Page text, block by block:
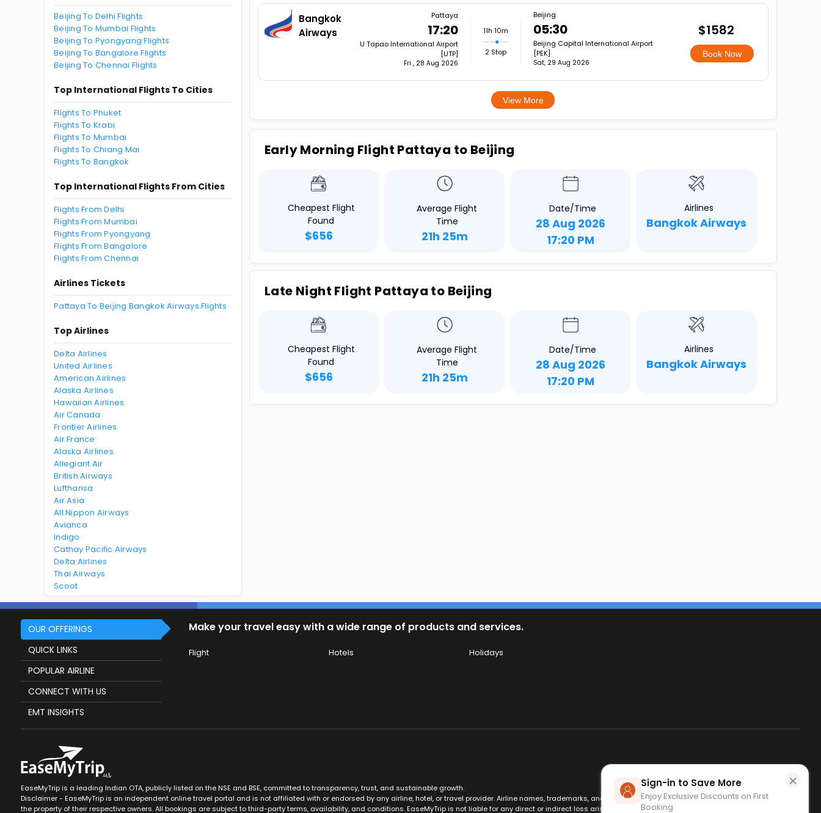
×
Sign-in to Save More
Enjoy Exclusive Discounts on First
Booking
Beijing To Delhi Flights
Beijing To Mumbai Flights
Beijing To Pyongyang Flights
Beijing To Bangalore Flights
Beijing To Chennai Flights
Top International Flights To Cities
Flights To Phuket
Flights To Krabi
Flights To Mumbai
Flights To Chiang Mai
Flights To Bangkok
Top International Flights From Cities
Flights From Delhi
Flights From Mumbai
Flights From Pyongyang
Flights From Bangalore
Flights From Chennai
Airlines Tickets
Pattaya To Beijing Bangkok Airways Flights
Top Airlines
Delta Airlines
United Airlines
American Airlines
Alaska Airlines
Hawaiian Airlines
Air Canada
Frontier Airlines
Air France
Alaska Airlines
Allegiant Air
British Airways
Lufthansa
Air Asia
All Nippon Airways
Avianca
Indigo
Cathay Pacific Airways
Delta Airlines
Thai Airways
Scoot
Bangkok
Airways
Pattaya
17:20
U Tapao International Airport
[UTP]
Fri , 28 Aug 2026
11h 10m
2 Stop
Beijing
05:30
Beijing Capital International Airport
[PEK]
Sat, 29 Aug 2026
$1582
Book Now
View More
Early Morning Flight Pattaya to Beijing
Cheapest Flight
Found
$656
Average Flight
Time
21h 25m
Date/Time
28 Aug 2026
17:20 PM
Airlines
Bangkok Airways
Late Night Flight Pattaya to Beijing
Cheapest Flight
Found
$656
Average Flight
Time
21h 25m
Date/Time
28 Aug 2026
17:20 PM
Airlines
Bangkok Airways
OUR OFFERINGS
QUICK LINKS
POPULAR AIRLINE
CONNECT WITH US
EMT INSIGHTS
Make your travel easy with a wide range of products and services.
Flight Hotels Holidays
EaseMyTrip is a leading Indian OTA, publicly listed on the NSE and BSE, committed to transparency, trust, and sustainable growth.
Disclaimer - EaseMyTrip is an independent online travel portal and is not affiliated with or endorsed by any airline, hotel, or travel provider. Airline names, trademarks, and logos are used for identification only and remain
the property of their respective owners. All bookings are subject to third-party terms, availability, and conditions. EaseMyTrip is not liable for any direct or indirect loss arising from use of this website. By using this site, you